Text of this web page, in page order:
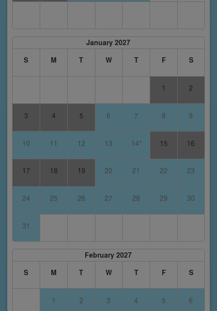
January 2027
S
M T W T F S
1 2
3 4 5 6 7 8 9
10 11 12 13 14* 15 16
17 18 19 20 21 22 23
24 25 26 27 28 29 30
31
February 2027
S
M T W T F S
1 2 3 4 5 6